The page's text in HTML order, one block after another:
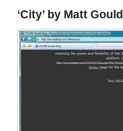
‘City’ by Matt Gould